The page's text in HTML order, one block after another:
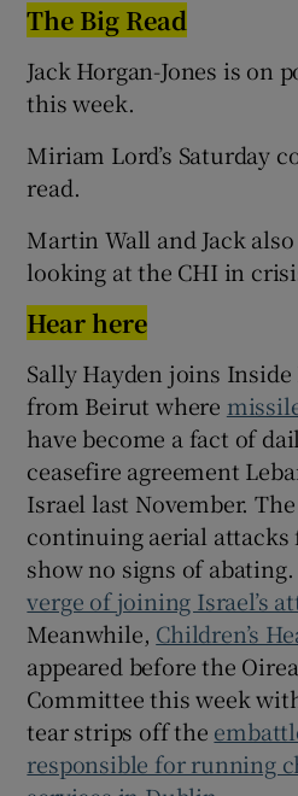
The Big Read
Jack Horgan-Jones is on
this week.
Miriam Lord’s Saturday
read.
Martin Wall and Jack
looking at the CHI in
Hear here
Sally Hayden joins
from Beirut where
have become a fact of
ceasefire agreement
Israel last November.
continuing aerial attacks
show no signs of
verge of joining Israel’s
Meanwhile, Children’s
appeared before the
Committee this week
tear strips off the
responsible for running